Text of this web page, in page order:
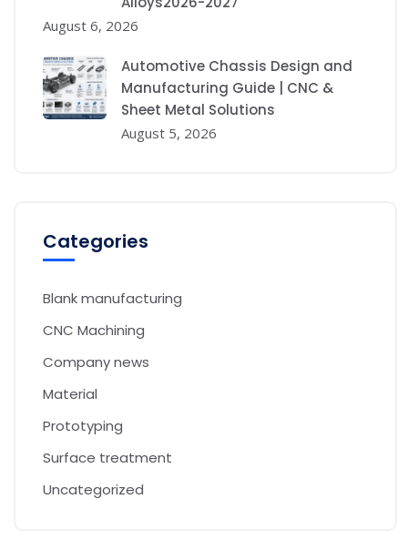
August 6, 2026
Automotive Chassis Design and
Manufacturing Guide | CNC &
Sheet Metal Solutions
August 5, 2026
Categories
Blank manufacturing
CNC Machining
Company news
Material
Prototyping
Surface treatment
Uncategorized